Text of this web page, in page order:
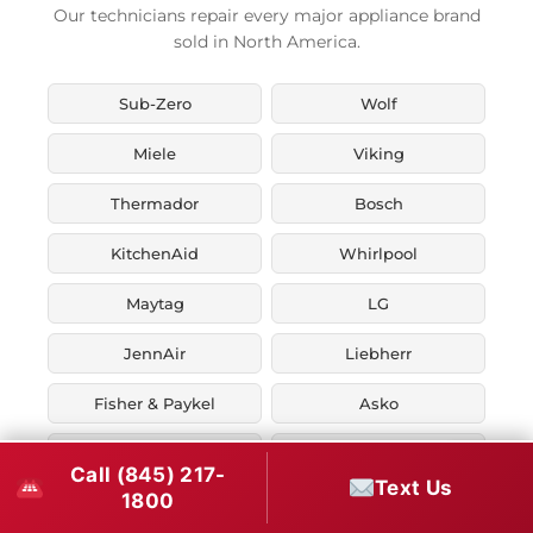
Our technicians repair every major appliance brand
sold in North America.
Sub-Zero Wolf
Miele Viking
Thermador Bosch
KitchenAid Whirlpool
Maytag LG
JennAir Liebherr
Fisher & Paykel Asko
Zephyr Thor Kitchen
Call (845) 217-
1800
Text Us